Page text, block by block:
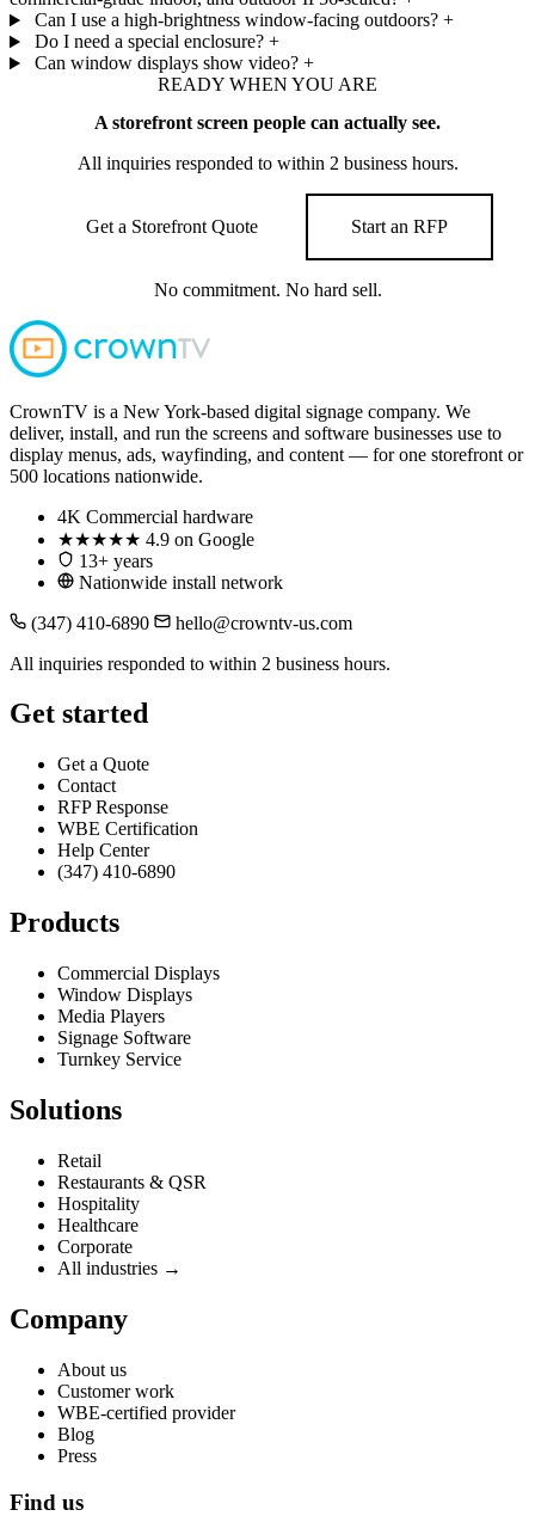
Can I use a high-brightness window-facing outdoors? +
Do I need a special enclosure? +
Can window displays show video? +
READY WHEN YOU ARE
A storefront screen people can actually see.
All inquiries responded to within 2 business hours.
Get a Storefront Quote Start an RFP
No commitment. No hard sell.
CrownTV is a New York-based digital signage company. We
deliver, install, and run the screens and software businesses use to
display menus, ads, wayfinding, and content — for one storefront or
500 locations nationwide.
4K Commercial hardware
★★★★★ 4.9 on Google
13+ years
Nationwide install network
(347) 410-6890
hello@crowntv-us.com
All inquiries responded to within 2 business hours.
Get started
Get a Quote
Contact
RFP Response
WBE Certification
Help Center
(347) 410-6890
Products
Commercial Displays
Window Displays
Media Players
Signage Software
Turnkey Service
Solutions
Retail
Restaurants & QSR
Hospitality
Healthcare
Corporate
All industries →
Company
About us
Customer work
WBE-certified provider
Blog
Press
Find us